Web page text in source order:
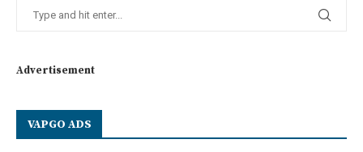
Advertisement
VAPGO ADS